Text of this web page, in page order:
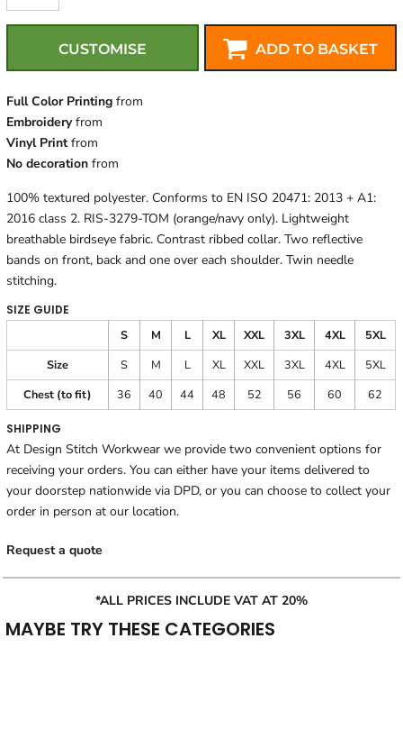
CUSTOMISE ADD TO BASKET
Full Color Printing from
Embroideryfrom
Vinyl Printfrom
No decoration from
100% textured polyester. Conforms to EN ISO 20471: 2013 + A1:
2016 class 2. RIS-3279-TOM (orange/navy only). Lightweight
breathable birdseye fabric. Contrast ribbed collar. Two reflective
bands on front, back and one over each shoulder. Twin needle
stitching.
SIZE GUIDE
S
M L XL XXL 3XL 4XL
5XL
Size
S M L XL XXL 3XL 4XL
5XL
Chest (to fit)
36 40 44 48 52 56 60 62
SHIPPING
At Design Stitch Workwear we provide two convenient options for
receiving your orders. You can either have your items delivered to
your doorstep nationwide via DPD, or you can choose to collect your
order in person at our location.
Request a quote
*ALL PRICES INCLUDE VAT AT 20%
MAYBE TRY THESE CATEGORIES